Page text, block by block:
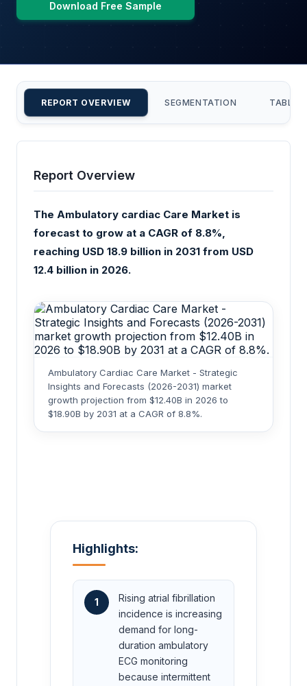
Download Free Sample
REPORT OVERVIEW SEGMENTATION TABLE
Report Overview
The Ambulatory cardiac Care Market is
forecast to grow at a CAGR of 8.8%,
reaching USD 18.9 billion in 2031 from USD
12.4 billion in 2026.
Ambulatory Cardiac Care Market - Strategic
Insights and Forecasts (2026-2031) market
growth projection from $12.40B in 2026 to
$18.90B by 2031 at a CAGR of 8.8%.
Highlights:
1
Rising atrial fibrillation
incidence is increasing
demand for long-
duration ambulatory
ECG monitoring
because intermittent